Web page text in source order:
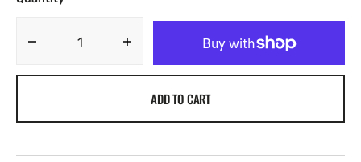
Decrease
quantity
B&amp;G
ADD TO CART